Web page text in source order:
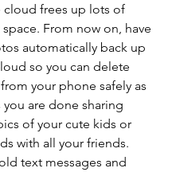
cloud frees up lots of
From now on, have
automatically back up
so you can delete
your phone safely as
you are done sharing
of your cute kids or
with all your friends.
text messages and